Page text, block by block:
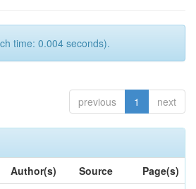
time: 0.004 seconds).
previous 1 next
Author(s) Source
Page(s)